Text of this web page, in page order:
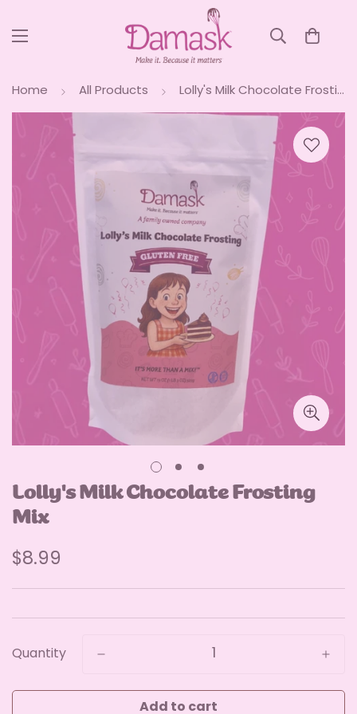
Home All Products Lolly's Milk Chocolate Frosting Mix
Lolly's Milk Chocolate Frosting
Mix
Regular
$8.99
Quantity
Add to cart